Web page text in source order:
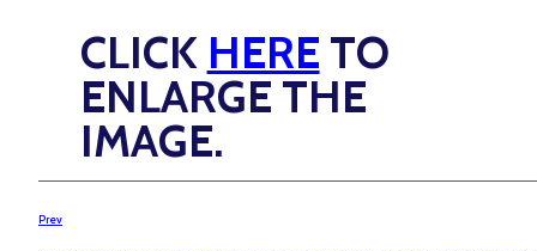
CLICK HERE TO
ENLARGE THE
IMAGE.
Prev